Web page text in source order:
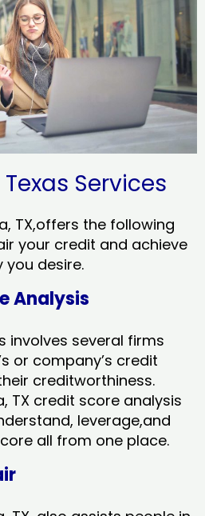
Services
TX,offers the following
your credit and achieve
desire.
Analysis
involves several firms
or company’s credit
creditworthiness.
TX credit score analysis
leverage,and
all from one place.